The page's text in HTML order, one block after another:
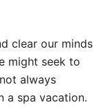
clear our minds
might seek to
always
a spa vacation.